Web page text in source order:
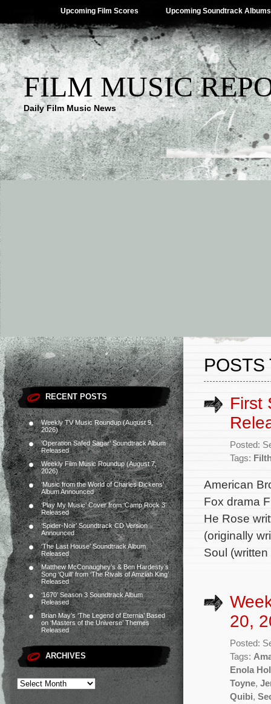
Upcoming Film Scores Upcoming Soundtrack Albums
FILM MUSIC
Daily Film Music News
RECENT POSTS
Weekly TV Music Roundup (August 9,
2026)
‘Operation Safed Sagar’ Soundtrack Album
Released
Weekly Film Music Roundup (August 7,
2026)
‘Music from the World of Charles Dickens’
Album Announced
‘Play My Music’ Cover from ‘Camp Rock 3’
Released
‘Spider-Noir’ Soundtrack CD Version
Announced
‘The Last House’ Soundtrack Album
Released
Matthew McConaughey’s & Ben Hardesty’s
Song ‘Quill’ from ‘The Rivals of Amziah King’
Released
‘1670’ Season 3 Soundtrack Album
Released
Brian May’s ‘The Legend of Eternia’ Based
on ‘Masters of the Universe’ Themes
Released
ARCHIVES
POSTS
First
Posted:
Tags:
American
Fox drama
He Rose
(originally
Soul
20,
Posted:
Tags:
Enola
Toyne,
Quibi,